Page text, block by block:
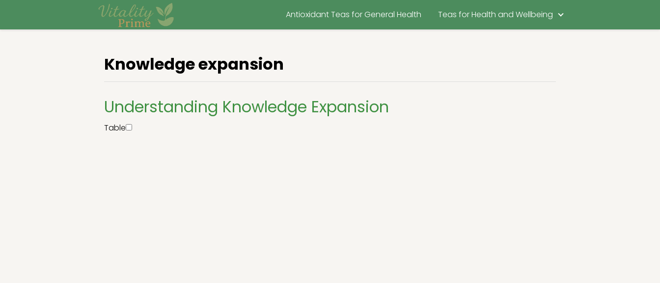
Antioxidant Teas for General Health Teas for Health and Wellbeing
Knowledge expansion
Understanding Knowledge Expansion
Table